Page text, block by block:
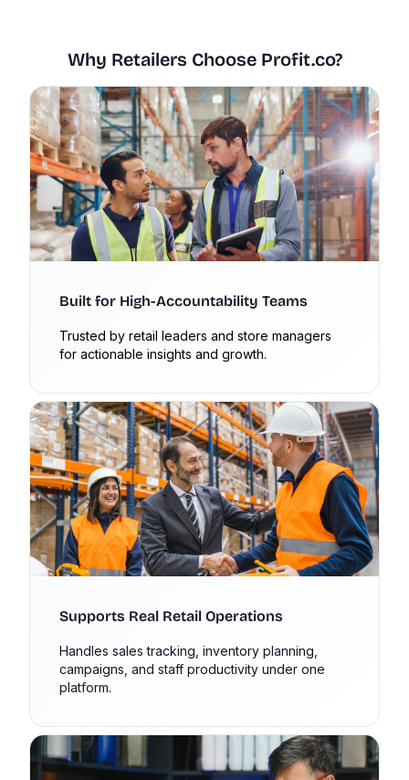
Why Retailers Choose Profit.co?
Built for High-Accountability Teams
Trusted by retail leaders and store managers
for actionable insights and growth.
Supports Real Retail Operations
Handles sales tracking, inventory planning,
campaigns, and staff productivity under one
platform.